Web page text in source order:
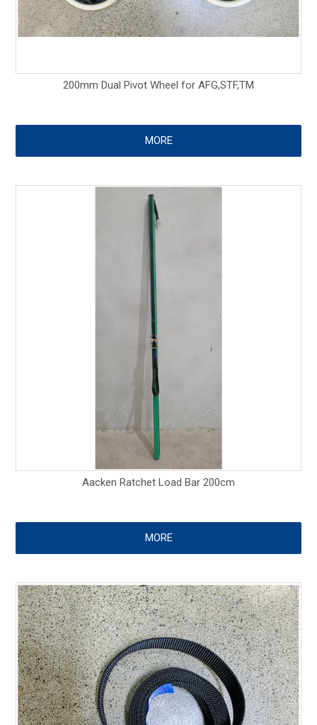
200mm Dual Pivot Wheel for AFG,STF,TM
MORE
Aacken Ratchet Load Bar 200cm
MORE